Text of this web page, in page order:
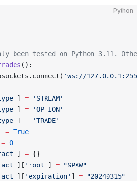
Python
been tested on Python 3.11.
():
'ws://
] = 'STREAM'
] = 'OPTION'
] = 'TRADE'
= True
= 0
] = {}
][ 'root' ] = "SPXW"
][ 'expiration' ] = "20240315"